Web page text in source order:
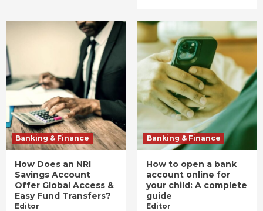
Banking & Finance
How Does an NRI
Savings Account
Offer Global Access &
Easy Fund Transfers?
Editor
Banking & Finance
How to open a bank
account online for
your child: A complete
guide
Editor